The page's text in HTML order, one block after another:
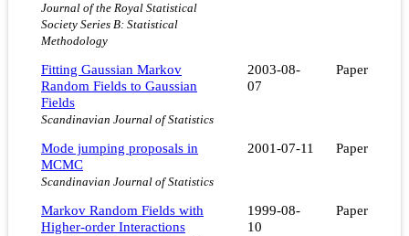
Journal of the Royal Statistical
Society Series B: Statistical
Methodology
Fitting Gaussian Markov
Random Fields to Gaussian
Fields
Scandinavian Journal of Statistics
2003-08-
07
Paper
Mode jumping proposals in
MCMC
Scandinavian Journal of Statistics
2001-07-11 Paper
Markov Random Fields with
Higher-order Interactions
1999-08-
10
Paper